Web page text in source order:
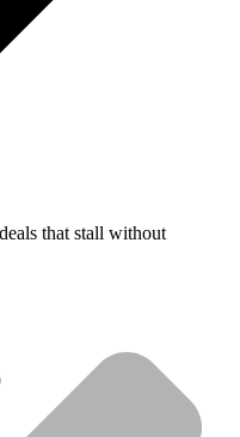
that stall without